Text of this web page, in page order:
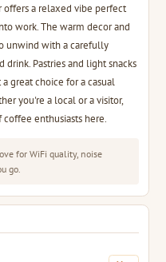
offers a relaxed vibe perfect
work. The warm decor and
unwind with a carefully
drink. Pastries and light snacks
great choice for a casual
you're a local or a visitor,
enthusiasts here.
for WiFi quality, noise
go.